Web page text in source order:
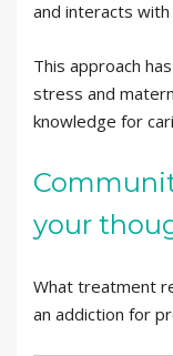
and interacts
This approach
stress and
knowledge for
your
What treatment
an addiction for